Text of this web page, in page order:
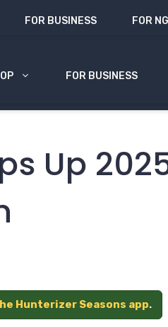
FOR BUSINESS FOR
FOR BUSINESS
Up
Hunterizer Seasons app.